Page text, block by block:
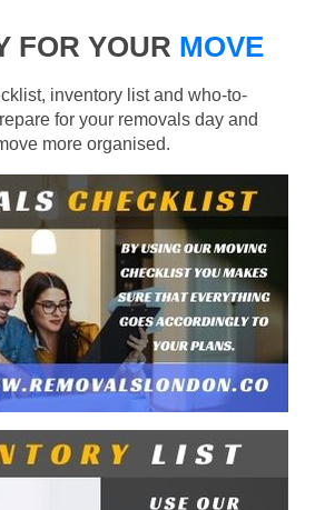
FOR YOUR MOVE
inventory list and who-to-
for your removals day and
more organised.